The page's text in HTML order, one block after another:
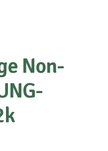
Non-